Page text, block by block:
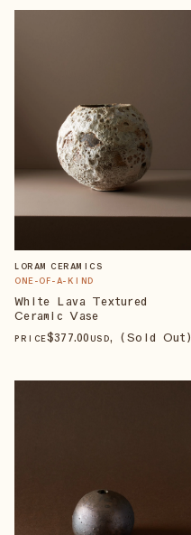
LORAM CERAMICS
ONE-OF-A-KIND
White Lava Textured
Ceramic Vase
PRICE$377.00 USD, (Sold Out)